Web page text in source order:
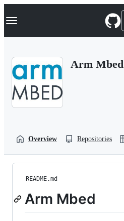
k
p
Navigation Menu
Arm Mbed
Overview Repositories
README.md
Arm Mbed